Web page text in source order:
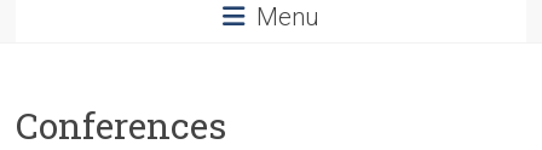
Menu
Conferences